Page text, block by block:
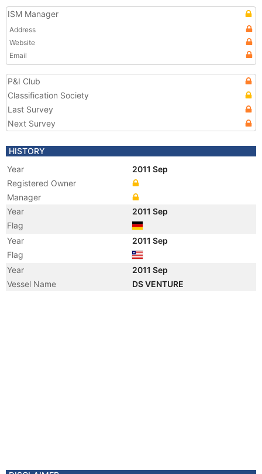
ISM Manager
Address
Website
Email
P&I Club
Classification Society
Last Survey
Next Survey
HISTORY
Year
2011 Sep
Registered Owner
Manager
Year
2011 Sep
Flag
Year
2011 Sep
Flag
Year
2011 Sep
Vessel Name
DS VENTURE